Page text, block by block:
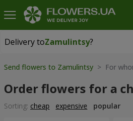
Delivery toZamulintsy?
Delivery toZamulintsy|
Send flowers to Zamulintsy > For
Order flowers for a
Sorting: cheap expensive popular